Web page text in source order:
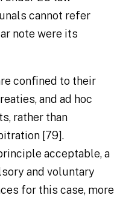
cannot refer
note were its
confined to their
and ad hoc
rather than
[79].
acceptable, a
and voluntary
for this case, more